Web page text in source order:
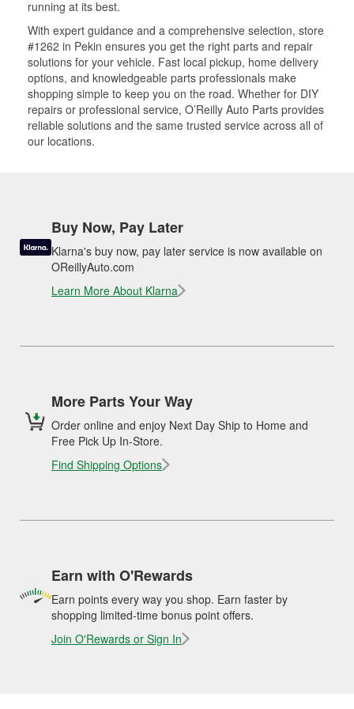
running at its best.
With expert guidance and a comprehensive selection, store
#1262 in Pekin ensures you get the right parts and repair
solutions for your vehicle. Fast local pickup, home delivery
options, and knowledgeable parts professionals make
shopping simple to keep you on the road. Whether for DIY
repairs or professional service, O’Reilly Auto Parts provides
reliable solutions and the same trusted service across all of
our locations.
Buy Now, Pay Later
Klarna's buy now, pay later service is now available on
OReillyAuto.com
Learn More About Klarna
More Parts Your Way
Order online and enjoy Next Day Ship to Home and
Free Pick Up In-Store.
Find Shipping Options
Earn with O'Rewards
Earn points every way you shop. Earn faster by
shopping limited-time bonus point offers.
Join O'Rewards or Sign In